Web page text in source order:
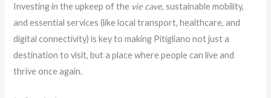
Investing in the upkeep of the vie cave, sustainable mobility,
and essential services (like local transport, healthcare, and
digital connectivity) is key to making Pitigliano not just a
destination to visit, but a place where people can live and
thrive once again.